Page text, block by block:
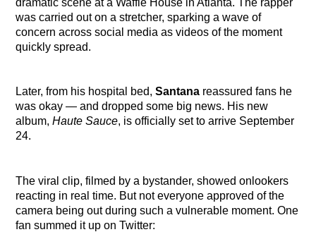
dramatic scene at a Waffle House in Atlanta. The rapper
was carried out on a stretcher, sparking a wave of
concern across social media as videos of the moment
quickly spread.
Later, from his hospital bed,Santana reassured fans he
was okay — and dropped some big news. His new
album,Haute Sauce, is officially set to arrive September
24.
The viral clip, filmed by a bystander, showed onlookers
reacting in real time. But not everyone approved of the
camera being out during such a vulnerable moment. One
fan summed it up on Twitter: